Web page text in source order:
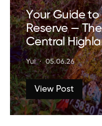
Your Guide to
Reserve —
Central
Yui 05.06.26
View Post